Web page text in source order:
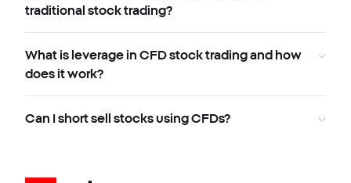
traditional stock trading?
What is leverage in CFD stock trading and how
does it work?
Can I short sell stocks using CFDs?